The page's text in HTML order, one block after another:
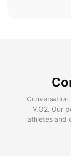
V.O2. Our
athletes and